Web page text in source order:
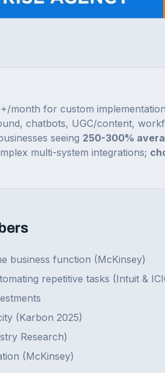
month for custom
chatbots, UGC/content,
seeing 250-300%
multi-system integrations;
business function (McKinsey)
repetitive tasks (Intuit &
(Karbon 2025)
Research)
(McKinsey)